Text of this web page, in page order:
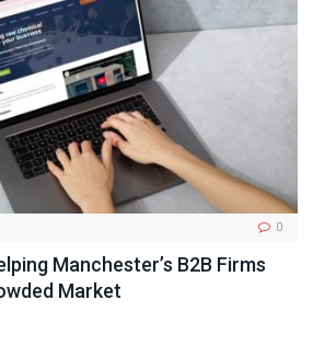
0
Manchester’s B2B Firms
Market